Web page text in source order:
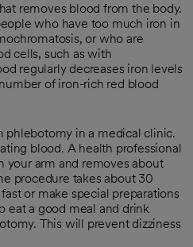
removes blood from the body.
who have too much iron in
or who are
cells, such as with
regularly decreases iron levels
of iron-rich red blood
phlebotomy in a medical clinic.
blood. A health professional
your arm and removes about
procedure takes about 30
or make special preparations
eat a good meal and drink
This will prevent dizziness